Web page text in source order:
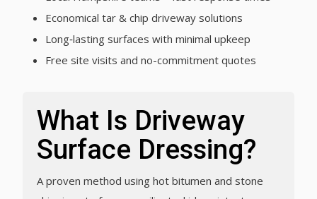
Economical tar & chip driveway solutions
Long‑lasting surfaces with minimal upkeep
Free site visits and no-commitment quotes
What Is Driveway
Surface Dressing?
A proven method using hot bitumen and stone